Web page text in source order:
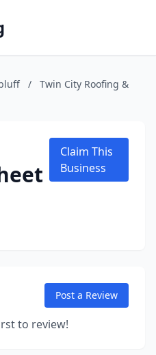
/
Twin City Roofing &
Claim This
Business
Post a Review
to review!